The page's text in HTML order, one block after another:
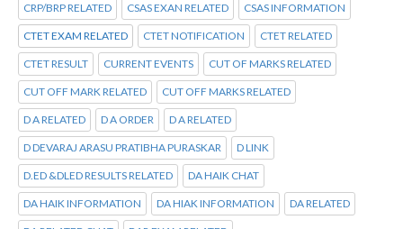
CRP/BRP RELATED CSAS EXAN RELATED CSAS INFORMATION
CTET EXAM RELATED CTET NOTIFICATION CTET RELATED
CTET RESULT CURRENT EVENTS CUT OF MARKS RELATED
CUT OFF MARK RELATED CUT OFF MARKS RELATED
D A RELATED D A ORDER D A RELATED
D DEVARAJ ARASU PRATIBHA PURASKAR D LINK
D.ED &DLED RESULTS RELATED DA HAIK CHAT
DA HAIK INFORMATION DA HIAK INFORMATION DA RELATED